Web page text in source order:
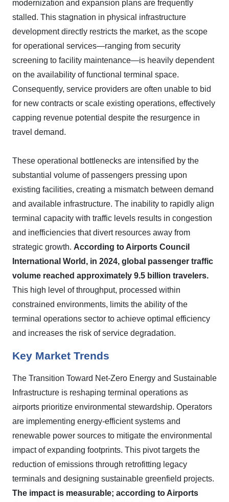
modernization and expansion plans are frequently
stalled. This stagnation in physical infrastructure
development directly restricts the market, as the scope
for operational services—ranging from security
screening to facility maintenance—is heavily dependent
on the availability of functional terminal space.
Consequently, service providers are often unable to bid
for new contracts or scale existing operations, effectively
capping revenue potential despite the resurgence in
travel demand.
These operational bottlenecks are intensified by the
substantial volume of passengers pressing upon
existing facilities, creating a mismatch between demand
and available infrastructure. The inability to rapidly align
terminal capacity with traffic levels results in congestion
and inefficiencies that divert resources away from
strategic growth. According to Airports Council
International World, in 2024, global passenger traffic
volume reached approximately 9.5 billion travelers.
This high level of throughput, processed within
constrained environments, limits the ability of the
terminal operations sector to achieve optimal efficiency
and increases the risk of service degradation.
Key Market Trends
The Transition Toward Net-Zero Energy and Sustainable
Infrastructure is reshaping terminal operations as
airports prioritize environmental stewardship. Operators
are implementing energy-efficient systems and
renewable power sources to mitigate the environmental
impact of expanding footprints. This pivot targets the
reduction of emissions through retrofitting legacy
terminals and designing sustainable greenfield projects.
The impact is measurable; according to Airports